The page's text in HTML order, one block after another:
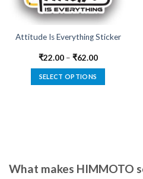
Attitude Is Everything Sticker
₹22.00– ₹62.00
SELECT OPTIONS
options
What makes HIMMOTO